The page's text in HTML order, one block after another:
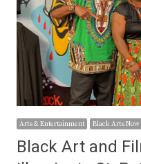
Arts & Entertainment Black Arts Now
Black Art and